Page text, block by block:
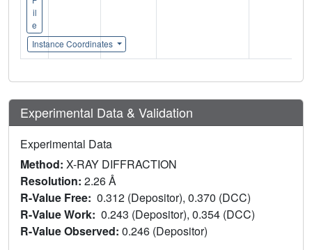
il
e
Instance Coordinates
Experimental Data & Validation
Experimental Data
Method: X-RAY DIFFRACTION
Resolution: 2.26 Å
R-Value Free: 0.312 (Depositor), 0.370 (DCC)
R-Value Work: 0.243 (Depositor), 0.354 (DCC)
R-Value Observed: 0.246 (Depositor)